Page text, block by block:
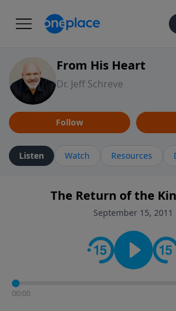
From His Heart
Dr. Jeff Schreve
Follow
Listen Watch Resources
The Return of the
September 15, 2011
00:00